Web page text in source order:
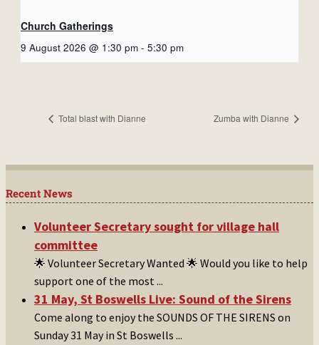
Church Gatherings
9 August 2026 @ 1:30 pm - 5:30 pm
Total blast with Dianne Zumba with Dianne
Recent News
Volunteer Secretary sought for village hall
committee
🌟 Volunteer Secretary Wanted 🌟 Would you like to help
support one of the most ...
31 May, St Boswells Live: Sound of the Sirens
Come along to enjoy the SOUNDS OF THE SIRENS on
Sunday 31 May in St Boswells ...